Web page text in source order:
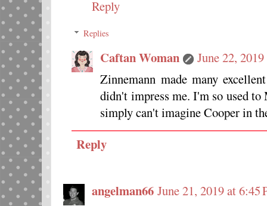
Reply
Replies
Caftan Woman
June 22,
Zinnemann made many
didn't impress me. I'm so used
simply can't imagine Cooper in
Reply
angelman66 June 21, 2019 at 6:45